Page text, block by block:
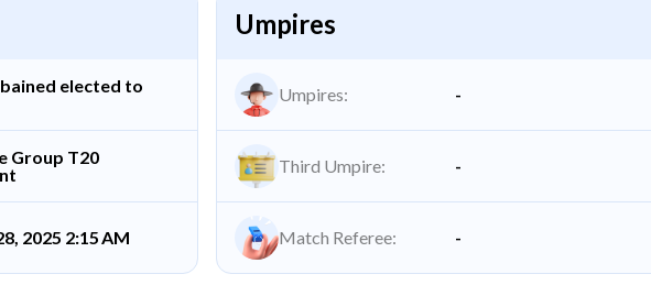
elected to
Group T20
2025 2:15 AM
Umpires
Umpires: -
Third Umpire: -
Match Referee: -